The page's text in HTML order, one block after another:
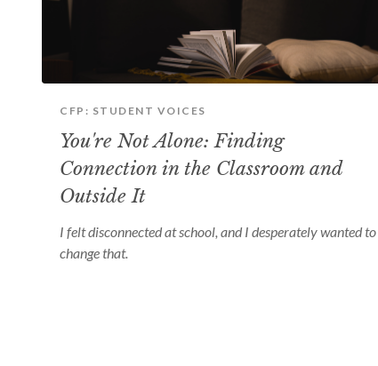
CFP: STUDENT VOICES
You're Not Alone: Finding
Connection in the Classroom and
Outside It
I felt disconnected at school, and I desperately wanted to
change that.